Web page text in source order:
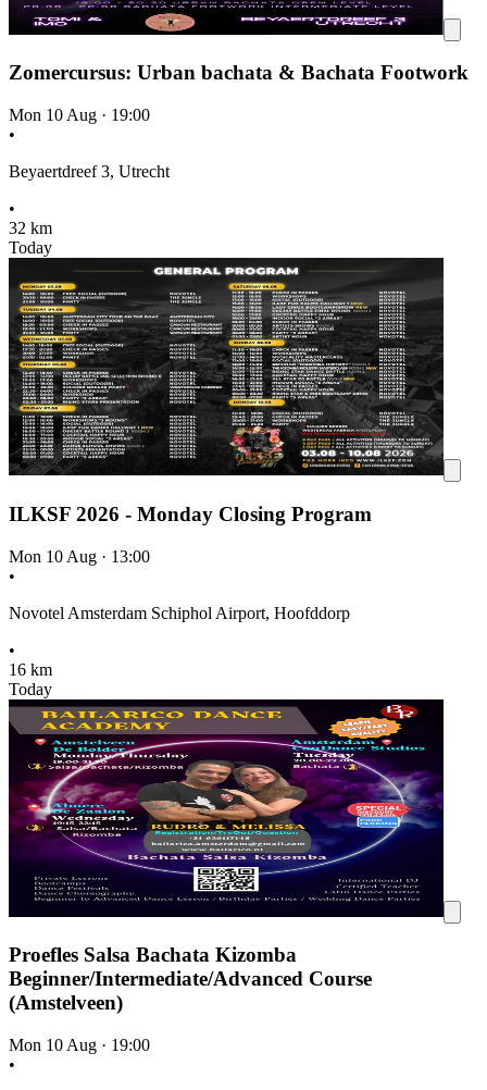
Zomercursus: Urban bachata & Bachata Footwork
Mon 10 Aug · 19:00
•
Beyaertdreef 3, Utrecht
•
32 km
Today
ILKSF 2026 - Monday Closing Program
Mon 10 Aug · 13:00
•
Novotel Amsterdam Schiphol Airport, Hoofddorp
•
16 km
Today
Proefles Salsa Bachata Kizomba
Beginner/Intermediate/Advanced Course
(Amstelveen)
Mon 10 Aug · 19:00
•